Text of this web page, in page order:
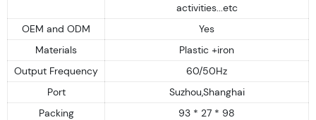
activities...etc
OEM and ODM
Yes
Materials
Plastic +iron
Output Frequency
60/50Hz
Port
Suzhou,Shanghai
Packing
93 * 27 * 98